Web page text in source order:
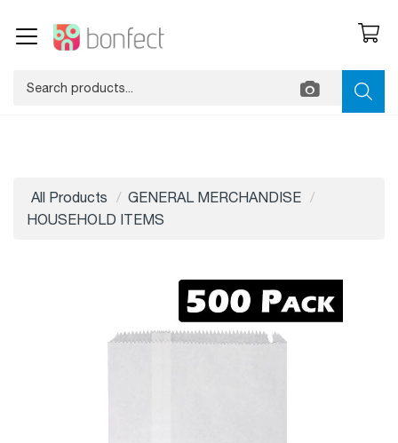
All Products
GENERAL MERCHANDISE
HOUSEHOLD ITEMS